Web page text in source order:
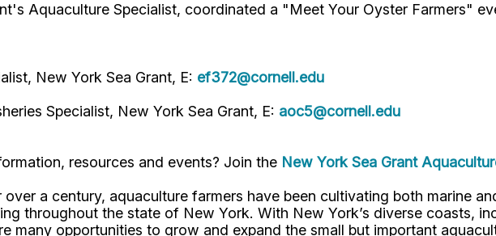
Aquaculture Specialist, coordinated a "Meet Your Oyster Farmers"
New York Sea Grant, E: ef372@cornell.edu
Specialist, New York Sea Grant, E: aoc5@cornell.edu
resources and events? Join the New York Sea Grant
over a century, aquaculture farmers have been cultivating both marine
throughout the state of New York. With New York’s diverse coasts,
many opportunities to grow and expand the small but important